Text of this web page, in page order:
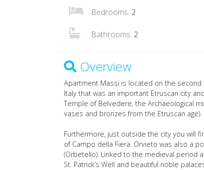
Bedrooms: 2
Bathrooms: 2
Overview
Apartment Massi is located on the
Italy that was an important Etruscan city
Temple of Belvedere, the Archaeological
vases and bronzes from the Etruscan age).
Furthermore, just outside the city you will
of Campo della Fiera. Orvieto was also a
(Orbetello). Linked to the medieval period
St. Patrick’s Well and beautiful noble